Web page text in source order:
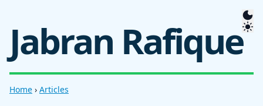
Jabran Rafique
Home › Articles